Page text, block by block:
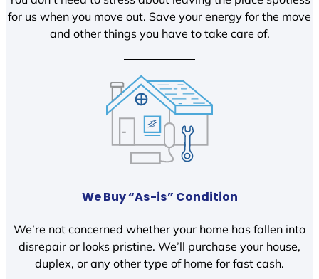
for us when you move out. Save your energy for the move
and other things you have to take care of.
We Buy “As-is” Condition
We’re not concerned whether your home has fallen into
disrepair or looks pristine. We’ll purchase your house,
duplex, or any other type of home for fast cash.